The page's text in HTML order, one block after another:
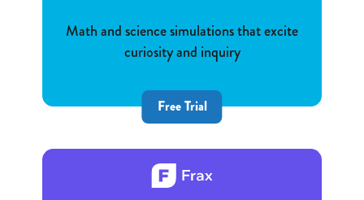
Math and science simulations that excite
curiosity and inquiry
Free Trial